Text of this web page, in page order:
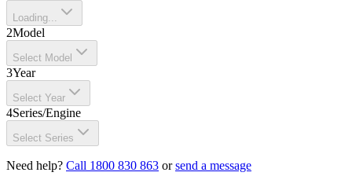
Loading...
2Model
Select Model
3Year
Select Year
4Series/Engine
Select Series
Need help? Call 1800 830 863 orsend a message